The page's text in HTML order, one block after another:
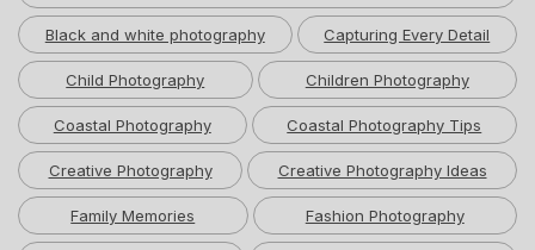
Black and white photography Capturing Every Detail
Child Photography Children Photography
Coastal Photography Coastal Photography Tips
Creative Photography Creative Photography Ideas
Family Memories Fashion Photography